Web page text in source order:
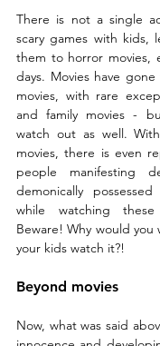
There is not a single
scary games with kids,
them to horror movies,
days. Movies have
movies, with rare
and family movies -
watch out as well.
movies, there is even
people manifesting
demonically
while watching
Beware! Why would
your kids watch it?!
Beyond movies
Now, what was said